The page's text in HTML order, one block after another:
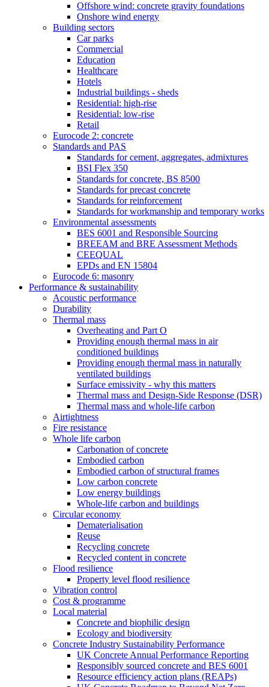
Offshore wind: concrete gravity foundations
Onshore wind energy
Building sectors
Car parks
Commercial
Education
Healthcare
Hotels
Industrial buildings - sheds
Residential: high-rise
Residential: low-rise
Retail
Eurocode 2: concrete
Standards and PAS
Standards for cement, aggregates, admixtures
BSI Flex 350
Standards for concrete, BS 8500
Standards for precast concrete
Standards for reinforcement
Standards for workmanship and temporary works
Environmental assessments
BES 6001 and Responsible Sourcing
BREEAM and BRE Assessment Methods
CEEQUAL
EPDs and EN 15804
Eurocode 6: masonry
Performance & sustainability
Acoustic performance
Durability
Thermal mass
Overheating and Part O
Providing enough thermal mass in air
conditioned buildings
Providing enough thermal mass in naturally
ventilated buildings
Surface emissivity - why this matters
Thermal mass and Design-Side Response (DSR)
Thermal mass and whole-life carbon
Airtightness
Fire resistance
Whole life carbon
Carbonation of concrete
Embodied carbon
Embodied carbon of structural frames
Low carbon concrete
Low energy buildings
Whole-life carbon and buildings
Circular economy
Dematerialisation
Reuse
Recycling concrete
Recycled content in concrete
Flood resilience
Property level flood resilience
Vibration control
Cost & programme
Local material
Concrete and biophilic design
Ecology and biodiversity
Concrete Industry Sustainability Performance
UK Concrete Annual Performance Reporting
Responsibly sourced concrete and BES 6001
Resource efficiency action plans (REAPs)